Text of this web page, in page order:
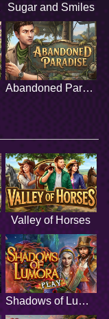
Sugar and Smiles
Abandoned Paradise
Valley of Horses
Shadows of Lumora